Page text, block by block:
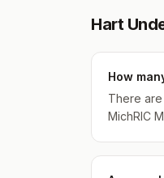
Hart
How
There
MichRIC